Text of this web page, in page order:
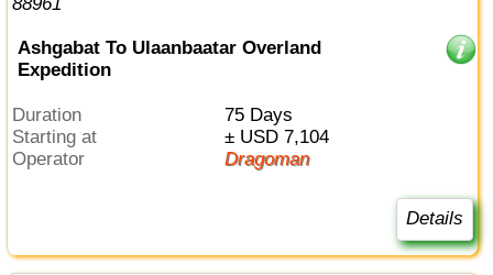
Ashgabat To Ulaanbaatar Overland
Expedition
Duration
75 Days
Starting at
± USD 7,104
Operator
Dragoman
Details